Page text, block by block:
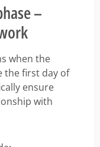
–
when the
the first day of
ensure
with